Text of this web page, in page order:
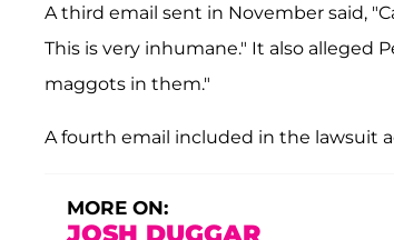
A third email sent in November said,
This is very inhumane." It also alleged
maggots in them."
A fourth email included in the lawsuit
MORE ON:
JOSH DUGGAR